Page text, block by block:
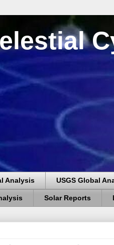
Analysis USGS Global
Solar Reports